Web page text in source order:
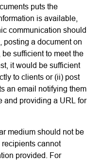
puts the
is available,
communication should
posting a document on
sufficient to meet the
it would be sufficient
to clients or (ii) post
an email notifying them
and providing a URL for
medium should not be
cannot
provided. For